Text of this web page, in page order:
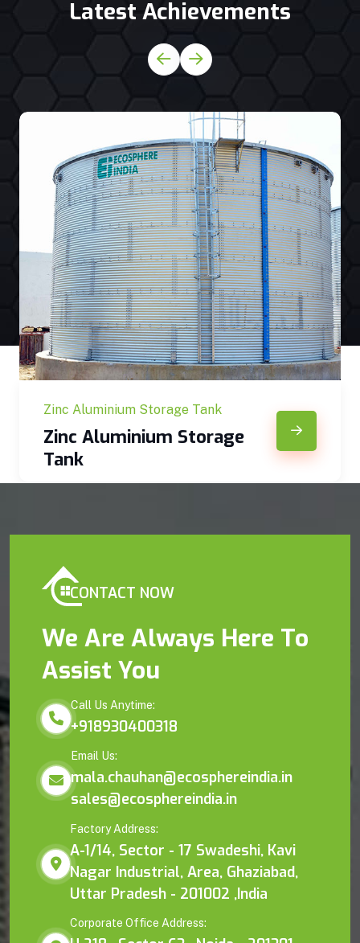
Latest Achievements
Zinc Aluminium Storage Tank
Zinc Aluminium Storage
Tank
CONTACT NOW
We Are Always Here To
Assist You
Call Us Anytime:
+918930400318
Email Us:
mala.chauhan@ecosphereindia.in
sales@ecosphereindia.in
Factory Address:
A-1/14, Sector - 17 Swadeshi, Kavi
Nagar Industrial, Area, Ghaziabad,
Uttar Pradesh - 201002 ,India
Corporate Office Address: